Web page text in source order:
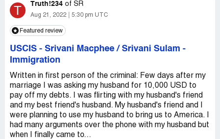
T Truth!234 of SR
Aug 21, 2022 5:30 pm UTC
Featured review
USCIS - Srivani Macphee / Srivani Sulam -
Immigration
Written in first person of the criminal: Few days after my
marriage I was asking my husband for 10,000 USD to
pay off my debts. I was flirting with my husband's friend
and my best friend's husband. My husband's friend and I
were planning to use my husband to bring us to America. I
had many arguments over the phone with my husband but
when I finally came to...